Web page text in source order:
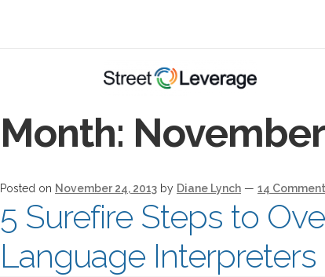
Month:
Posted on November 24, 2013 by Diane Lynch — 14
5 Surefire Steps to
Language Interpreters